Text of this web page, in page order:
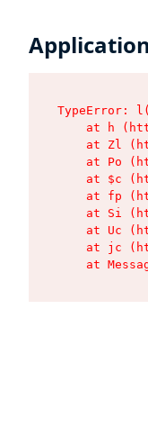
TypeError:
at h
at Zl
at Po
at $c
at fp
at Si
at Uc
at jc
at